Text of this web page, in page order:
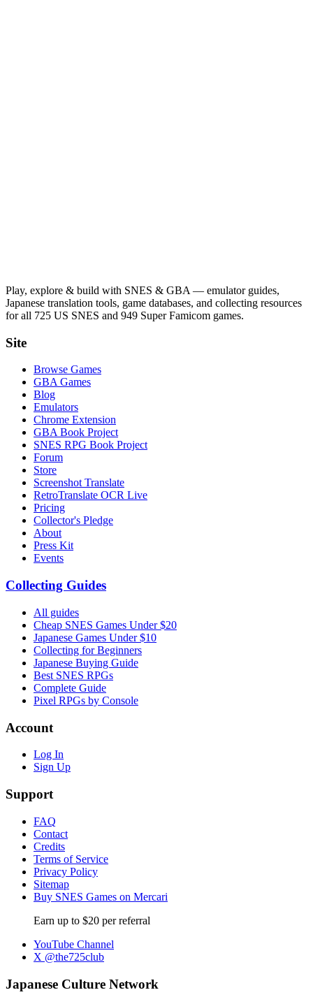
Play, explore & build with SNES & GBA — emulator guides,
Japanese translation tools, game databases, and collecting resources
for all 725 US SNES and 949 Super Famicom games.
Site
Browse Games
GBA Games
Blog
Emulators
Chrome Extension
GBA Book Project
SNES RPG Book Project
Forum
Store
Screenshot Translate
RetroTranslate OCR Live
Pricing
Collector's Pledge
About
Press Kit
Events
Collecting Guides
All guides
Cheap SNES Games Under $20
Japanese Games Under $10
Collecting for Beginners
Japanese Buying Guide
Best SNES RPGs
Complete Guide
Pixel RPGs by Console
Account
Log In
Sign Up
Support
FAQ
Contact
Credits
Terms of Service
Privacy Policy
Sitemap
Buy SNES Games on Mercari
Earn up to $20 per referral
YouTube Channel
X @the725club
Japanese Culture Network